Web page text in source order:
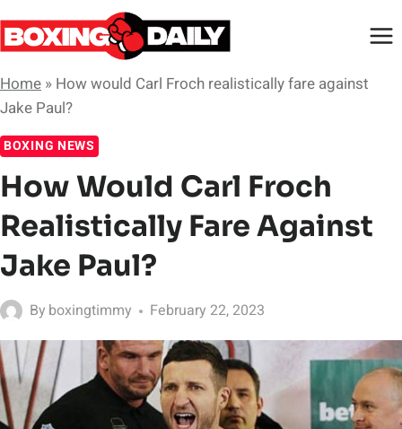
Skip
to
Home » How would Carl Froch realistically fare against
Jake Paul?
BOXING NEWS
How Would Carl Froch
Realistically Fare Against
Jake Paul?
By boxingtimmy February 22, 2023